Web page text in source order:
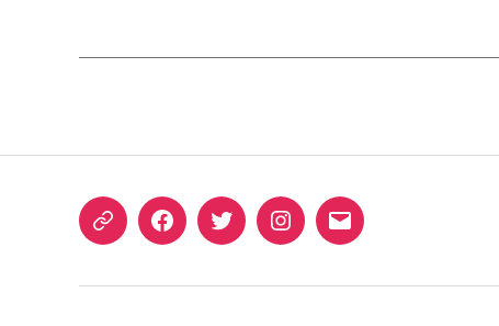
ORCIDFacebookTwitterInstagram
Email